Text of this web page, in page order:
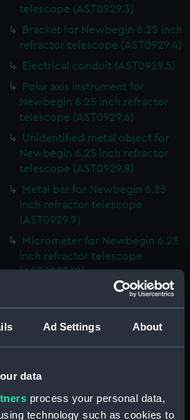
Ad Settings About
data
process your personal data,
technology such as cookies to
telescope (AST0929.3)
Bracket for Newbegin 6.25 inch
refractor telescope (AST0929.4)
Electrical conduit (AST0929.5)
Polar axis instrument for
Newbegin 6.25 inch refractor
telescope (AST0929.6)
Unidentified metal object for
Newbegin 6.25 inch refractor
telescope (AST0929.8)
Metal bar for Newbegin 6.25
inch refractor telescope
(AST0929.9)
Micrometer for Newbegin 6.25
inch refractor telescope
(AST0929.10)
Micrometer for Newbegin 6.25
inch refractor telescope
(AST0929.11)
(AST0929.12)
Declination balance weight
(AST0929.15)